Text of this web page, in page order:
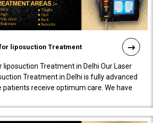
liposuction Treatment
liposuction Treatment in Delhi Our Laser
Treatment in Delhi is fully advanced
receive optimum care. We have